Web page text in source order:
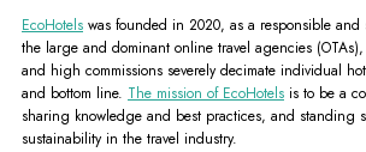
EcoHotels was founded in 2020, as a responsible and
the large and dominant online travel agencies
and high commissions severely decimate individual
and bottom line. The mission of EcoHotels is to be a
sharing knowledge and best practices, and standing
sustainability in the travel industry.